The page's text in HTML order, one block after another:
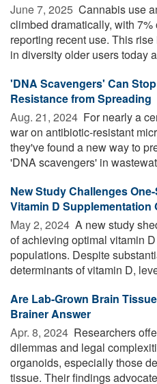
June 7, 2025  Cannabis use
climbed dramatically, with
reporting recent use. This
in diversity older users today
'DNA Scavengers' Can
Resistance from Spreading
Aug. 21, 2024  For nearly a
war on antibiotic-resistant
they've found a new way to
'DNA scavengers' in
New Study Challenges
Vitamin D Supplementation
May 2, 2024  A new study
of achieving optimal vitamin
populations. Despite
determinants of vitamin D,
Are Lab-Grown Brain
Brainer Answer
Apr. 8, 2024  Researchers
dilemmas and legal
organoids, especially those
tissue. Their findings